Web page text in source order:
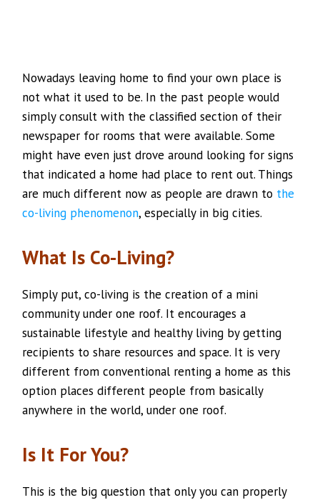
Nowadays leaving home to find your own place is
not what it used to be. In the past people would
simply consult with the classified section of their
newspaper for rooms that were available. Some
might have even just drove around looking for signs
that indicated a home had place to rent out. Things
are much different now as people are drawn to the
co-living phenomenon, especially in big cities.
What Is Co-Living?
Simply put, co-living is the creation of a mini
community under one roof. It encourages a
sustainable lifestyle and healthy living by getting
recipients to share resources and space. It is very
different from conventional renting a home as this
option places different people from basically
anywhere in the world, under one roof.
Is It For You?
This is the big question that only you can properly